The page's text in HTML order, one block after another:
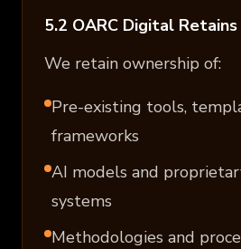
5.2 OARC Digital Retains
We retain ownership of:
Pre-existing tools,
frameworks
AI models and
systems
Methodologies and